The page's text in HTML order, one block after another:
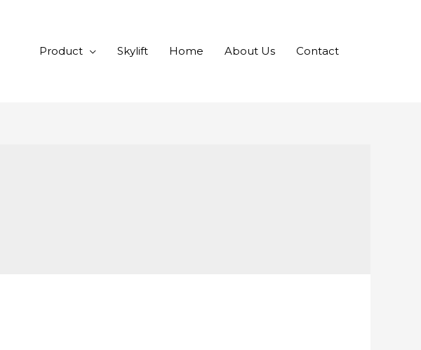
Product Skylift Home About Us Contact